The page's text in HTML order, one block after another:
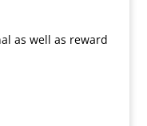
as well as reward